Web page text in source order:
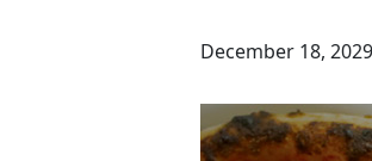
December 18,